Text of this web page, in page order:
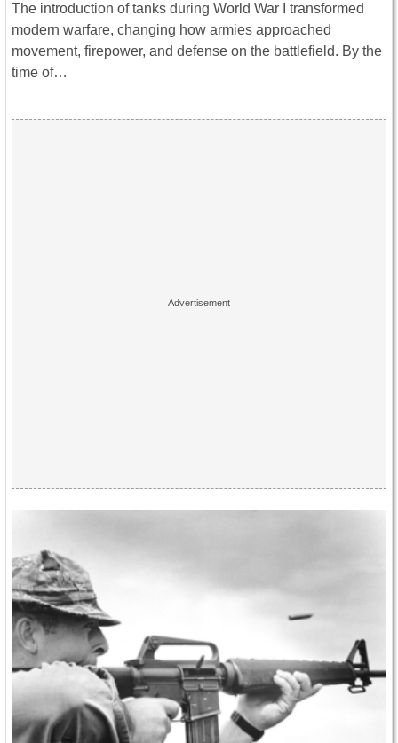
The introduction of tanks during World War I transformed
modern warfare, changing how armies approached
movement, firepower, and defense on the battlefield. By the
time of…